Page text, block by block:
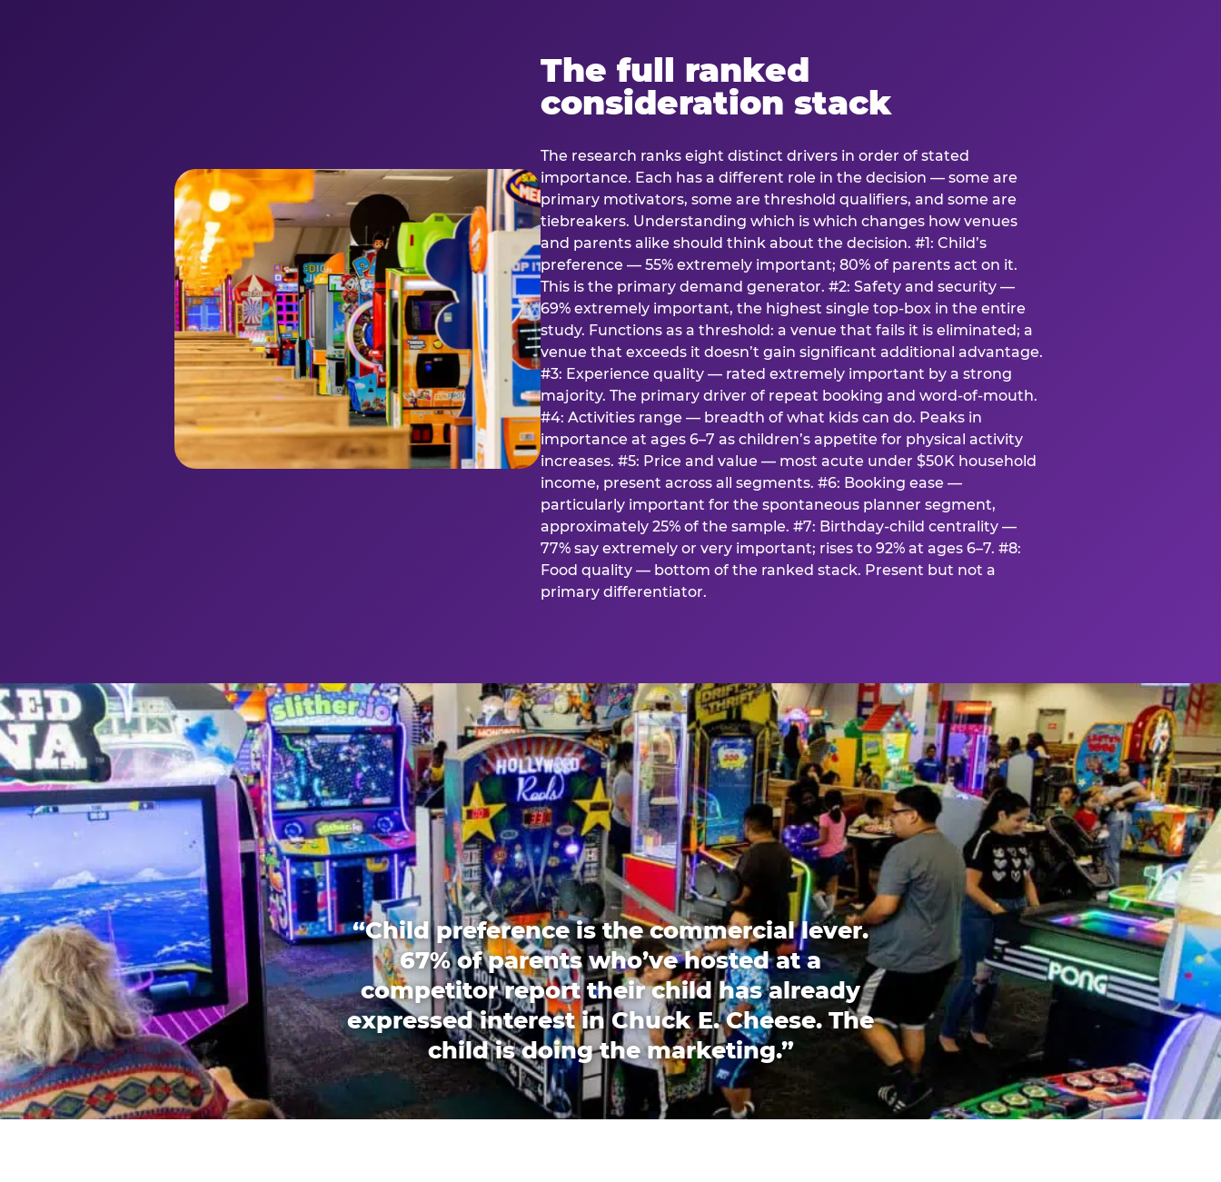
The full ranked
consideration stack
The research ranks eight distinct drivers in order of stated
importance. Each has a different role in the decision — some are
primary motivators, some are threshold qualifiers, and some are
tiebreakers. Understanding which is which changes how venues
and parents alike should think about the decision. #1: Child’s
preference — 55% extremely important; 80% of parents act on it.
This is the primary demand generator. #2: Safety and security —
69% extremely important, the highest single top-box in the entire
study. Functions as a threshold: a venue that fails it is eliminated; a
venue that exceeds it doesn’t gain significant additional advantage.
#3: Experience quality — rated extremely important by a strong
majority. The primary driver of repeat booking and word-of-mouth.
#4: Activities range — breadth of what kids can do. Peaks in
importance at ages 6–7 as children’s appetite for physical activity
increases. #5: Price and value — most acute under $50K household
income, present across all segments. #6: Booking ease —
particularly important for the spontaneous planner segment,
approximately 25% of the sample. #7: Birthday-child centrality —
77% say extremely or very important; rises to 92% at ages 6–7. #8:
Food quality — bottom of the ranked stack. Present but not a
primary differentiator.
“Child preference is the commercial lever.
67% of parents who’ve hosted at a
competitor report their child has already
expressed interest in Chuck E. Cheese. The
child is doing the marketing.”